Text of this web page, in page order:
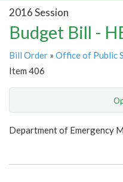
2016 Session
Budget Bill -
Bill Order » Office of Public
Item 406
Show Highlight
Department of Emergency